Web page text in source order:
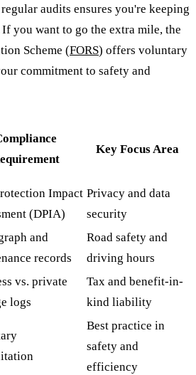
audits ensures you're keeping
you want to go the extra mile, the
Scheme (FORS) offers voluntary
commitment to safety and
Key Focus Area
Impact
(DPIA)
Privacy and data
security
and
records
Road safety and
driving hours
vs. private
logs
Tax and benefit-in-
kind liability
Best practice in
safety and
efficiency